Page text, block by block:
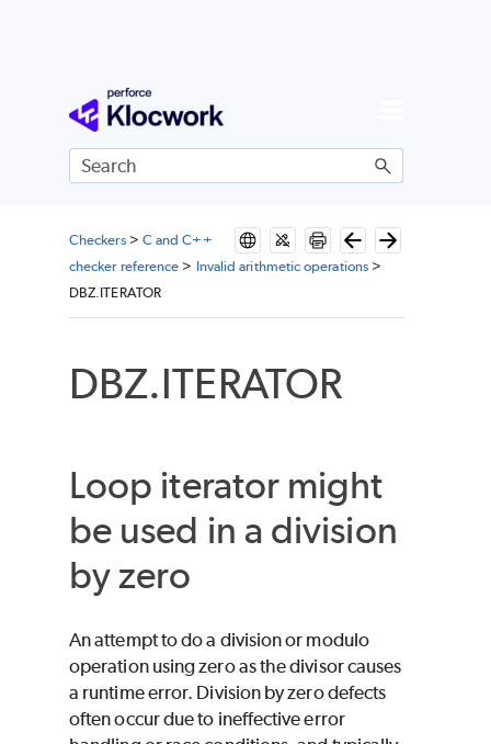
Skip To Main Content
Checkers> C and C++
checker reference > Invalid arithmetic operations>
DBZ.ITERATOR
DBZ.ITERATOR
Loop iterator might
be used in a division
by zero
An attempt to do a division or modulo
operation using zero as the divisor causes
a runtime error. Division by zero defects
often occur due to ineffective error